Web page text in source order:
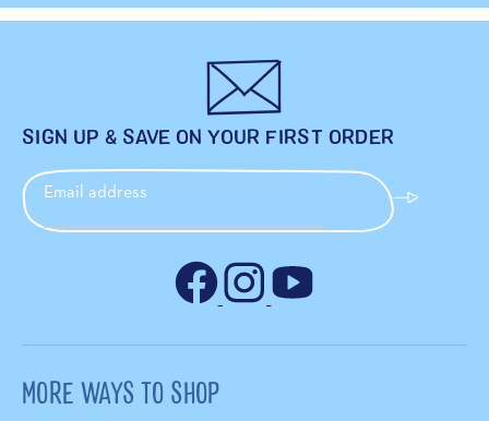
SIGN UP & SAVE ON YOUR FIRST ORDER
Email address
MORE WAYS TO SHOP